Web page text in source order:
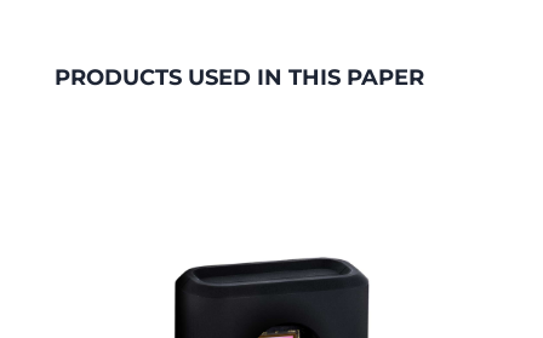
PRODUCTS USED IN THIS PAPER